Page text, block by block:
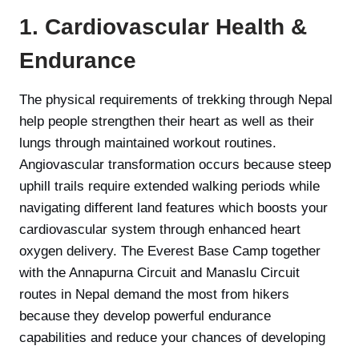
1. Cardiovascular Health &
Endurance
The physical requirements of trekking through Nepal
help people strengthen their heart as well as their
lungs through maintained workout routines.
Angiovascular transformation occurs because steep
uphill trails require extended walking periods while
navigating different land features which boosts your
cardiovascular system through enhanced heart
oxygen delivery. The Everest Base Camp together
with the Annapurna Circuit and Manaslu Circuit
routes in Nepal demand the most from hikers
because they develop powerful endurance
capabilities and reduce your chances of developing